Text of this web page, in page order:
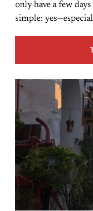
only have a few
simple: